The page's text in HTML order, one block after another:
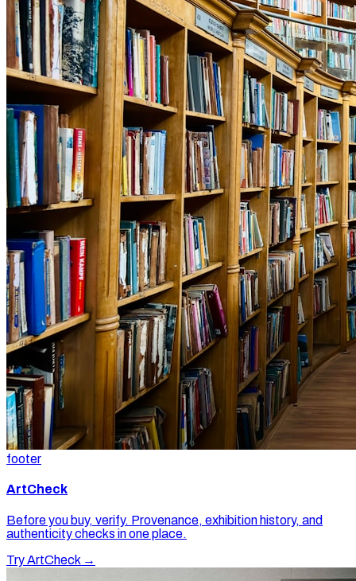
footer
ArtCheck
Before you buy, verify. Provenance, exhibition history, and
authenticity checks in one place.
Try ArtCheck →